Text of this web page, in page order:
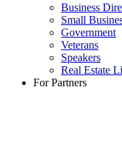
Business
Small
Government
Veterans
Speakers
Real Estate
For Partners